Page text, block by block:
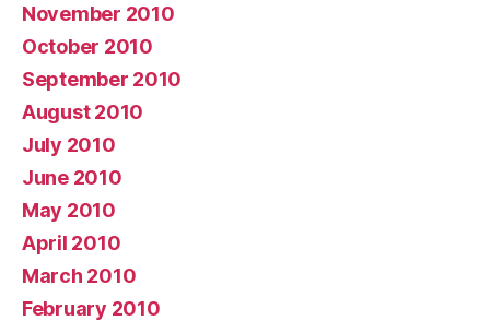
November 2010
October 2010
September 2010
August 2010
July 2010
June 2010
May 2010
April 2010
March 2010
February 2010